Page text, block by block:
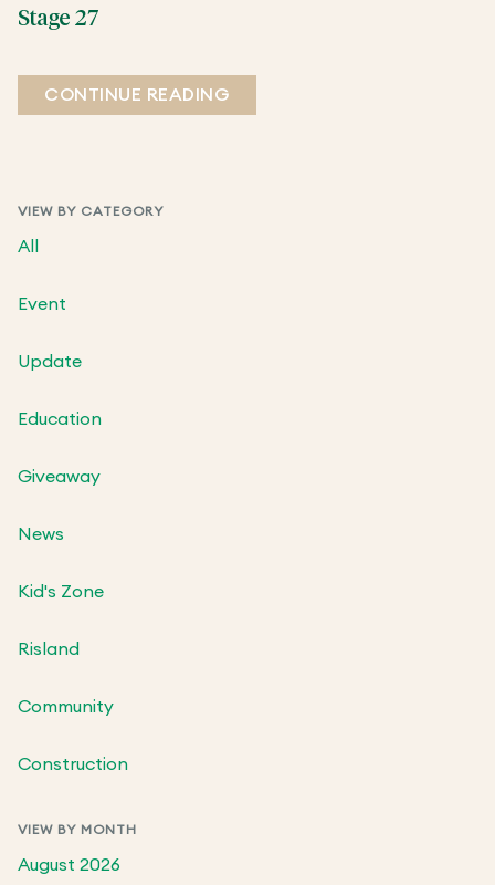
VIEW BY CATEGORY
All
Event
Update
Education
Giveaway
News
Kid's Zone
Risland
Community
Construction
VIEW BY MONTH
August 2026
Stage 27
CONTINUE READING